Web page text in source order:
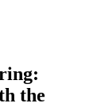
the